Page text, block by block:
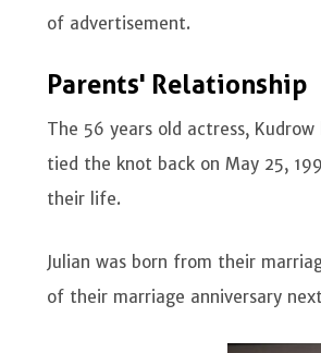
of advertisement.
Parents' Relationship
The 56 years old actress,
tied the knot back on May 25,
their life.
Julian was born from their
of their marriage anniversary